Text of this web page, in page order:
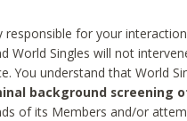
responsible for your
World Singles will not
You understand that World
background screening
of its Members and/or